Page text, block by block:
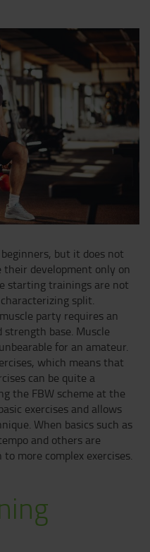
but it does not
their development only on
starting trainings are not
split.
party requires an
base. Muscle
for an amateur.
which means that
can be quite a
the FBW scheme at the
exercises and allows
When basics such as
and others are
more complex exercises.